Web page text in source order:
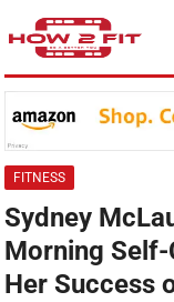
FITNESS
Sydney
Morning
Her Success